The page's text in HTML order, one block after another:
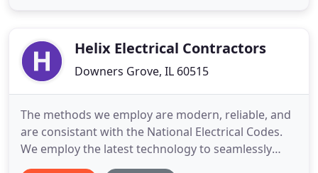
Helix Electrical Contractors
Downers Grove, IL 60515
The methods we employ are modern, reliable, and
are consistant with the National Electrical Codes.
We employ the latest technology to seamlessly
execute your project and will be happy to explain